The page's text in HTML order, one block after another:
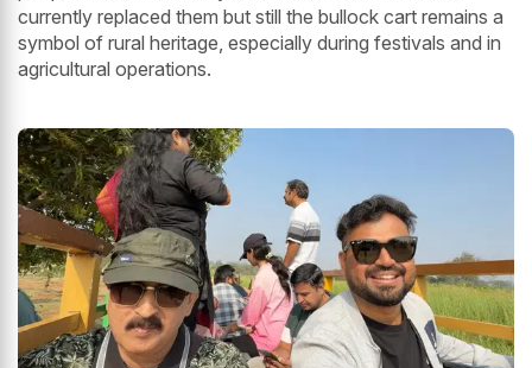
currently replaced them but still the bullock cart remains a
symbol of rural heritage, especially during festivals and in
agricultural operations.